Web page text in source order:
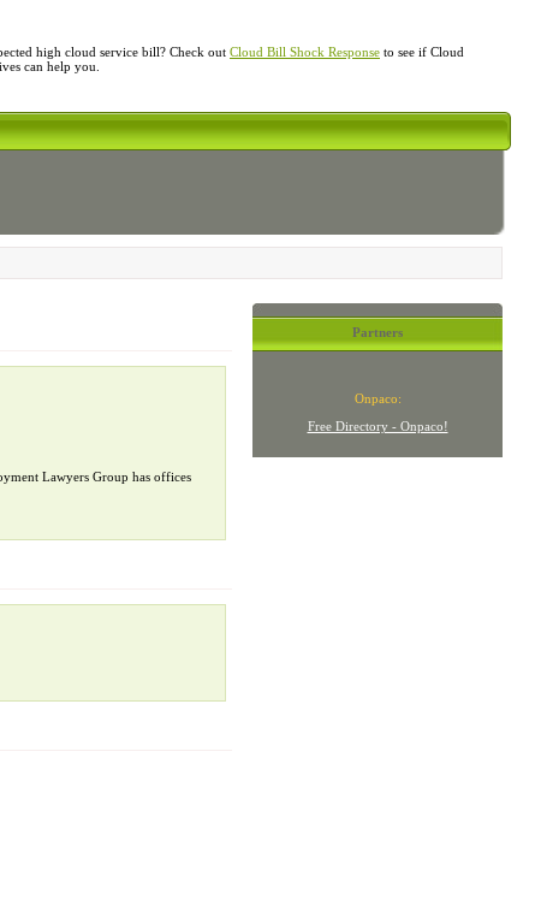
high cloud service bill? Check out Cloud Bill Shock Response to see if Cloud
can help you.
Lawyers Group has offices
Partners
Onpaco:
Free Directory - Onpaco!